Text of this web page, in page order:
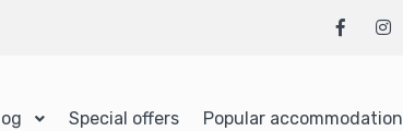
Special offers Popular accommodation